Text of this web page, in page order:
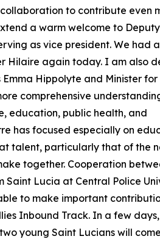
to contribute even
a warm welcome to
as vice president. We had
Hilaire again today. I am also
Hippolyte and Minister for
comprehensive
education, public health, and
has focused especially on
talent, particularly that of the
together. Cooperation
Lucia at Central Police
to make important
Inbound Track. In a few
young Saint Lucians will